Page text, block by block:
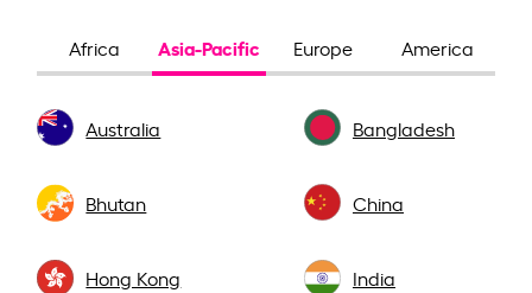
Africa Asia-Pacific Europe America
Australia Bangladesh
Bhutan China
Hong Kong India